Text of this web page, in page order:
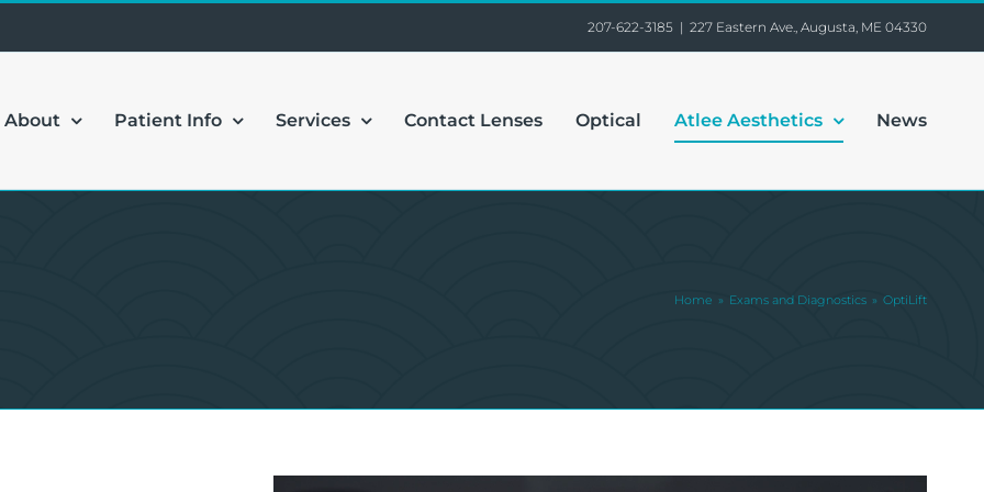
207-622-3185 | 227 Eastern Ave., Augusta, ME 04330
About Patient Info Services Contact Lenses Optical Atlee Aesthetics News
Home Exams and Diagnostics OptiLift